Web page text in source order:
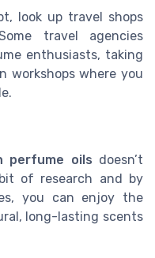
look up travel shops
travel agencies
enthusiasts, taking
workshops where you
perfume oils doesn’t
of research and by
you can enjoy the
long-lasting scents